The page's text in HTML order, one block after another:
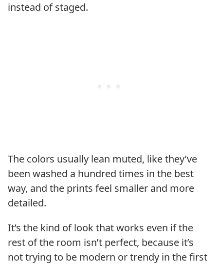
instead of staged.
The colors usually lean muted, like they’ve
been washed a hundred times in the best
way, and the prints feel smaller and more
detailed.
It’s the kind of look that works even if the
rest of the room isn’t perfect, because it’s
not trying to be modern or trendy in the first